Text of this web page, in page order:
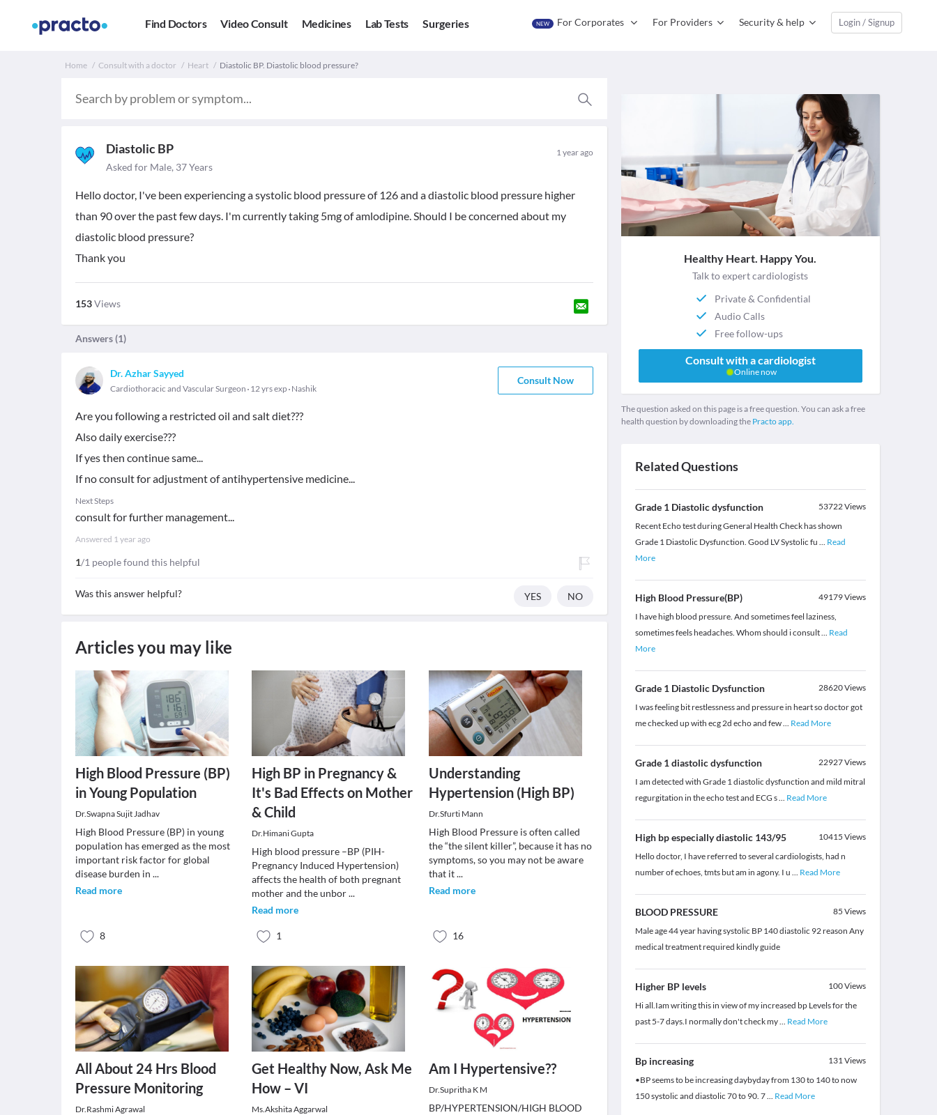
Find Doctors Video Consult Medicines Lab Tests Surgeries NEW For Corporates For Providers Security & help Login / Signup
Home Consult with a doctor Heart Diastolic BP. Diastolic blood pressure?
Diastolic BP 1 year ago
Asked for Male, 37 Years
Hello doctor, I've been experiencing a systolic blood pressure of 126 and a diastolic blood pressure higher
than 90 over the past few days. I'm currently taking 5mg of amlodipine. Should I be concerned about my
diastolic blood pressure?
Thank you
153Views
Answers (1)
Dr. Azhar Sayyed
Cardiothoracic and Vascular Surgeon 12 yrs exp Nashik
Consult Now
Are you following a restricted oil and salt diet???
Also daily exercise???
If yes then continue same...
If no consult for adjustment of antihypertensive medicine...
Next Steps
consult for further management...
Answered 1 year ago
1/1 people found this helpful
Was this answer helpful? YES NO
Articles you may like
High Blood Pressure (BP)
in Young Population
Dr.Swapna Sujit Jadhav
High Blood Pressure (BP) in young
population has emerged as the most
important risk factor for global
disease burden in ...
Read more
8
High BP in Pregnancy &
It's Bad Effects on Mother
& Child
Dr.Himani Gupta
High blood pressure –BP (PIH-
Pregnancy Induced Hypertension)
affects the health of both pregnant
mother and the unbor...
Read more
1
Understanding
Hypertension (High BP)
Dr.Sfurti Mann
High Blood Pressure is often called
the “the silent killer”, because it has no
symptoms, so you may not be aware
that it...
Read more
16
All About 24 Hrs Blood
Pressure Monitoring
Dr.Rashmi Agrawal
Get Healthy Now, Ask Me
How – VI
Ms.Akshita Aggarwal
Am I Hypertensive??
Dr.Supritha K M
BP/HYPERTENSION/HIGH BLOOD
Healthy Heart. Happy You.
Talk to expert cardiologists
Private & Confidential
Audio Calls
Free follow-ups
Consult with a cardiologist
Online now
The question asked on this page is a free question. You can ask a free
health question by downloading the Practo app.
Related Questions
Grade 1 Diastolic dysfunction 53722Views
Recent Echo test during General Health Check has shown
Grade 1 Diastolic Dysfunction. Good LV Systolic fu ... Read
More
High Blood Pressure(BP) 49179Views
I have high blood pressure. And sometimes feel laziness,
sometimes feels headaches. Whom should i consult... Read
More
Grade 1 Diastolic Dysfunction 28620Views
I was feeling bit restlessness and pressure in heart so doctor got
me checked up with ecg 2d echo and few... Read More
Grade 1 diastolic dysfunction 22927Views
I am detected with Grade 1 diastolic dysfunction and mild mitral
regurgitation in the echo test and ECG s... Read More
High bp especially diastolic 143/95 10415 Views
Hello doctor, I have referred to several cardiologists, had n
number of echoes, tmts but am in agony. I u ... Read More
BLOOD PRESSURE 85 Views
Male age 44 year having systolic BP 140 diastolic 92 reason Any
medical treatment required kindly guide
Higher BP levels 100Views
Hi all.Iam writing this in view of my increased bp Levels for the
past 5-7 days.I normally don't check my... Read More
Bp increasing 131Views
•BP seems to be increasing daybyday from 130 to 140 to now
150 systolic and diastolic 70 to 90. 7... Read More